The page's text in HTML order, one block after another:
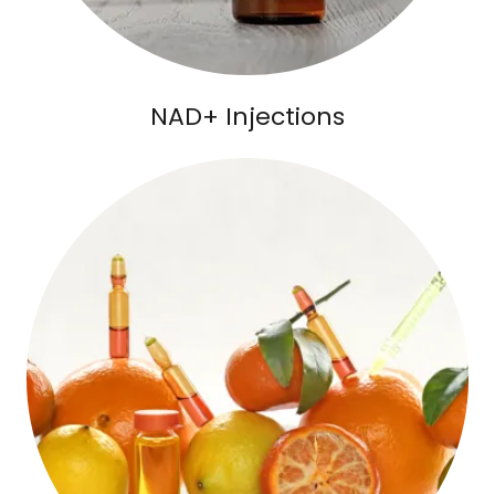
NAD+ Injections